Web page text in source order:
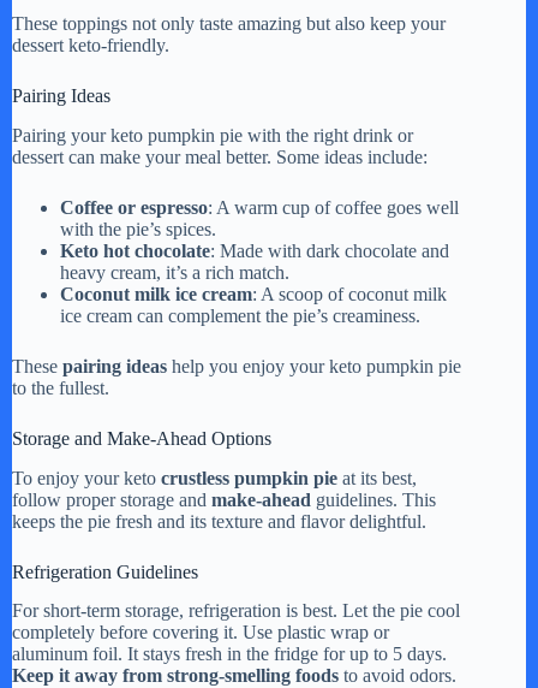
These toppings not only taste amazing but also keep your
dessert keto-friendly.
Pairing Ideas
Pairing your keto pumpkin pie with the right drink or
dessert can make your meal better. Some ideas include:
Coffee or espresso: A warm cup of coffee goes well
with the pie’s spices.
Keto hot chocolate: Made with dark chocolate and
heavy cream, it’s a rich match.
Coconut milk ice cream: A scoop of coconut milk
ice cream can complement the pie’s creaminess.
These pairing ideas help you enjoy your keto pumpkin pie
to the fullest.
Storage and Make-Ahead Options
To enjoy your keto crustless pumpkin pie at its best,
follow proper storage and make-ahead guidelines. This
keeps the pie fresh and its texture and flavor delightful.
Refrigeration Guidelines
For short-term storage, refrigeration is best. Let the pie cool
completely before covering it. Use plastic wrap or
aluminum foil. It stays fresh in the fridge for up to 5 days.
Keep it away from strong-smelling foods to avoid odors.